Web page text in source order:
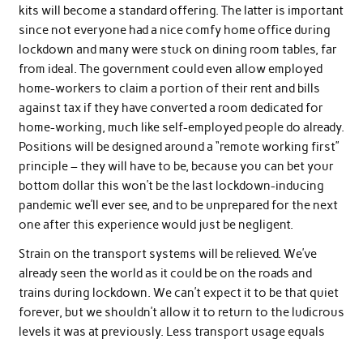
kits will become a standard offering. The latter is important
since not everyone had a nice comfy home office during
lockdown and many were stuck on dining room tables, far
from ideal. The government could even allow employed
home-workers to claim a portion of their rent and bills
against tax if they have converted a room dedicated for
home-working, much like self-employed people do already.
Positions will be designed around a “remote working first”
principle – they will have to be, because you can bet your
bottom dollar this won’t be the last lockdown-inducing
pandemic we’ll ever see, and to be unprepared for the next
one after this experience would just be negligent.
Strain on the transport systems will be relieved. We’ve
already seen the world as it could be on the roads and
trains during lockdown. We can’t expect it to be that quiet
forever, but we shouldn’t allow it to return to the ludicrous
levels it was at previously. Less transport usage equals